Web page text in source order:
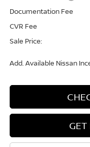
Documentation Fee
CVR Fee
Sale Price:
Add. Available Nissan
GET